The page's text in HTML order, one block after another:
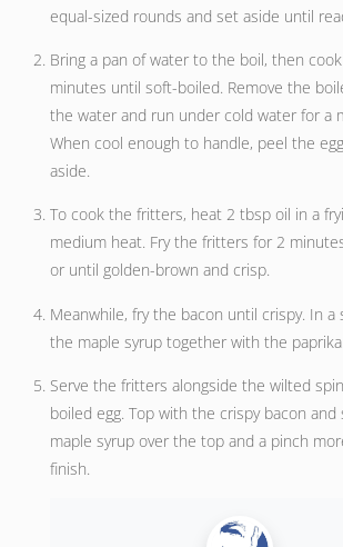
equal-sized rounds and set aside until
Bring a pan of water to the boil, then
minutes until soft-boiled. Remove the
the water and run under cold water for a
When cool enough to handle, peel the
aside.
To cook the fritters, heat 2 tbsp oil in a
medium heat. Fry the fritters for 2
or until golden-brown and crisp.
Meanwhile, fry the bacon until crispy. In a
the maple syrup together with the paprika.
Serve the fritters alongside the wilted
boiled egg. Top with the crispy bacon and
maple syrup over the top and a pinch
finish.